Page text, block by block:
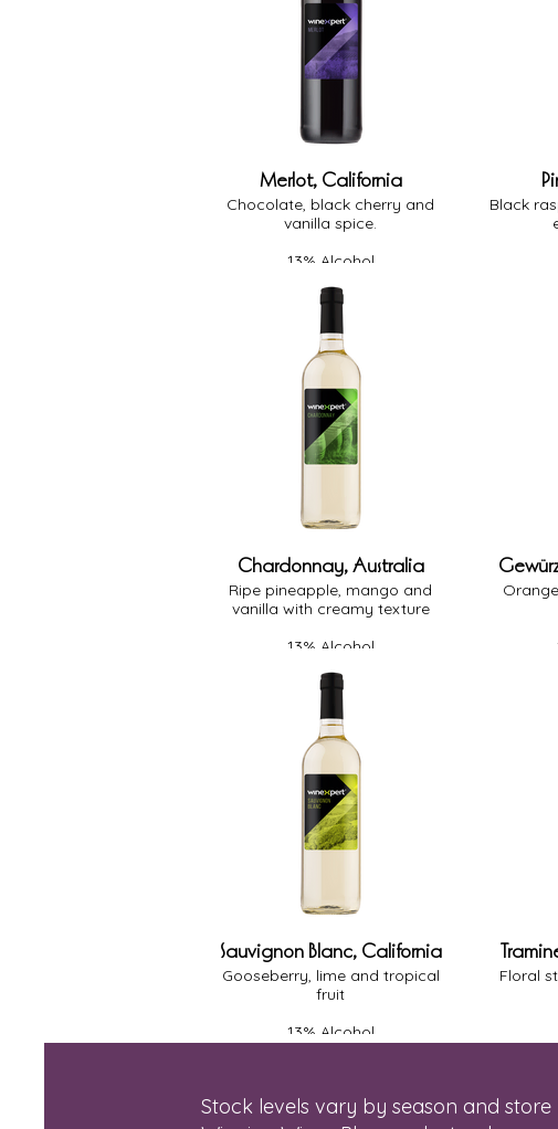
Merlot, California
Chocolate, black cherry and
vanilla spice.
13% Alcohol
Medium Oak
Dry
Black
Chardonnay, Australia
Ripe pineapple, mango and
vanilla with creamy texture
13% Alcohol
Medium Oak
Dry
Sauvignon Blanc, California
Gooseberry, lime and tropical
fruit
13% Alcohol
Floral
Stock levels vary by season and